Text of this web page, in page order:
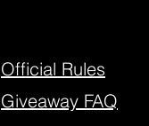
Official Rules
Giveaway FAQ